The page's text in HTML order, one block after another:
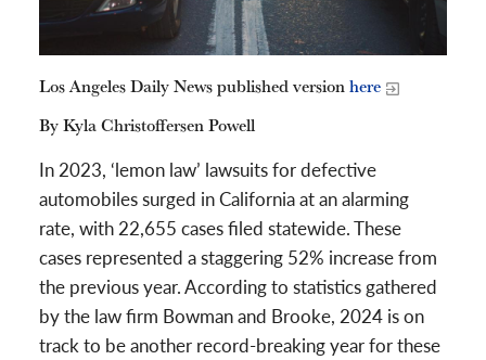
Los Angeles Daily News published versionhere
By Kyla Christoffersen Powell
In 2023, ‘lemon law’ lawsuits for defective
automobiles surged in California at an alarming
rate, with 22,655 cases filed statewide. These
cases represented a staggering 52% increase from
the previous year. According to statistics gathered
by the law firm Bowman and Brooke, 2024 is on
track to be another record-breaking year for these